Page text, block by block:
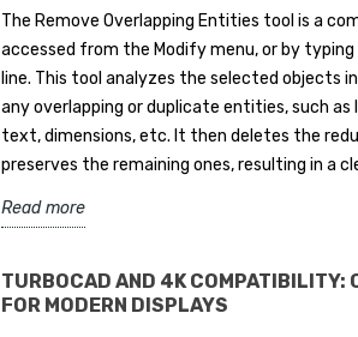
The Remove Overlapping Entities tool is a
accessed from the Modify menu, or by typing
line. This tool analyzes the selected objects
any overlapping or duplicate entities, such as
text, dimensions, etc. It then deletes the
preserves the remaining ones, resulting in a
Read more
TURBOCAD AND 4K COMPATIBILITY:
FOR MODERN DISPLAYS